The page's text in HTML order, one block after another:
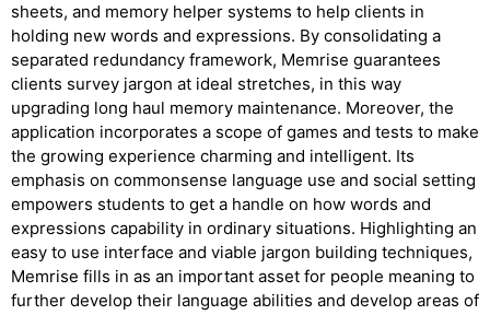
sheets, and memory helper systems to help clients in
holding new words and expressions. By consolidating a
separated redundancy framework, Memrise guarantees
clients survey jargon at ideal stretches, in this way
upgrading long haul memory maintenance. Moreover, the
application incorporates a scope of games and tests to make
the growing experience charming and intelligent. Its
emphasis on commonsense language use and social setting
empowers students to get a handle on how words and
expressions capability in ordinary situations. Highlighting an
easy to use interface and viable jargon building techniques,
Memrise fills in as an important asset for people meaning to
further develop their language abilities and develop areas of